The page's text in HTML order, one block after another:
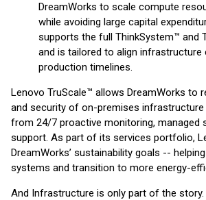
DreamWorks to scale compute
while avoiding large capital
supports the full ThinkSystem™ and
and is tailored to align infrastructure
production timelines.
Lenovo TruScale™ allows DreamWorks to
and security of on-premises infrastructure
from 24/7 proactive monitoring, managed
support. As part of its services portfolio,
DreamWorks’ sustainability goals --
systems and transition to more energy-
And Infrastructure is only part of the story.